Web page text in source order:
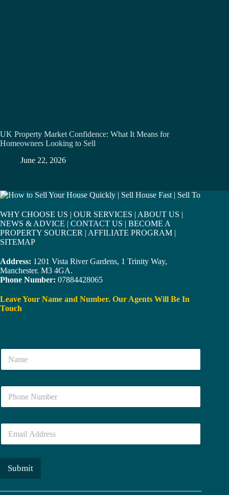
UK Property Market Confidence: What It Means for
Homeowners Looking to Sell
June 22, 2026
WHY CHOOSE US | OUR SERVICES | ABOUT US |
NEWS & ADVICE | CONTACT US | BECOME A
PROPERTY SOURCER | AFFILIATE PROGRAM |
SITEMAP
Address: 1201 Vista River Gardens, 1 Trinity Way,
Manchester. M3 4GA.
Phone Number: 07884428065
Leave Your Name and Number. Our Agents Will Be In
Touch
N
m
N
m
E
a
i
Submit